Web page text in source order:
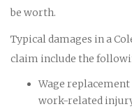
be worth.
Typical damages in a
claim include the
Wage
work-related